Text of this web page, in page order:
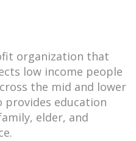
organization that
low income people
the mid and lower
provides education
elder, and